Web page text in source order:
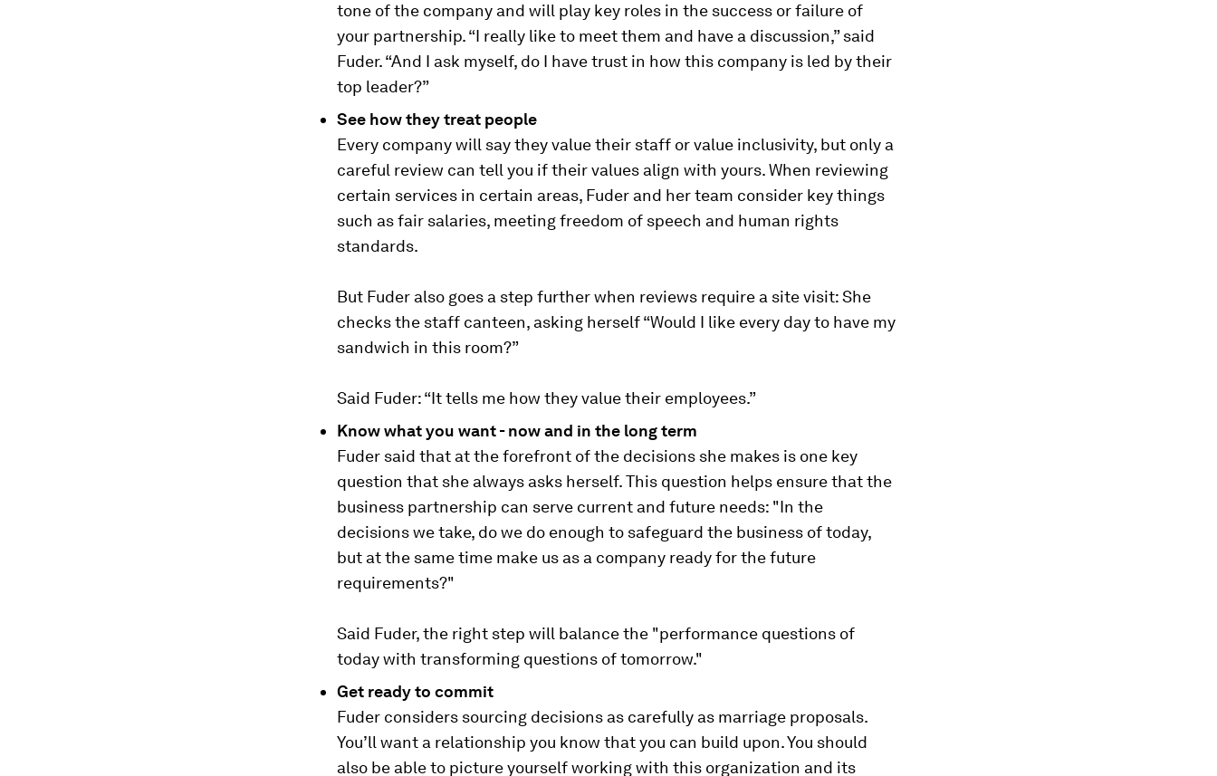
tone of the company and will play key roles in the success or failure of
your partnership. “I really like to meet them and have a discussion,” said
Fuder. “And I ask myself, do I have trust in how this company is led by their
top leader?”
See how they treat people
Every company will say they value their staff or value inclusivity, but only a
careful review can tell you if their values align with yours. When reviewing
certain services in certain areas, Fuder and her team consider key things
such as fair salaries, meeting freedom of speech and human rights
standards.
But Fuder also goes a step further when reviews require a site visit: She
checks the staff canteen, asking herself “Would I like every day to have my
sandwich in this room?”
Said Fuder: “It tells me how they value their employees.”
Know what you want - now and in the long term
Fuder said that at the forefront of the decisions she makes is one key
question that she always asks herself. This question helps ensure that the
business partnership can serve current and future needs: "In the
decisions we take, do we do enough to safeguard the business of today,
but at the same time make us as a company ready for the future
requirements?"
Said Fuder, the right step will balance the "performance questions of
today with transforming questions of tomorrow."
Get ready to commit
Fuder considers sourcing decisions as carefully as marriage proposals.
You’ll want a relationship you know that you can build upon. You should
also be able to picture yourself working with this organization and its